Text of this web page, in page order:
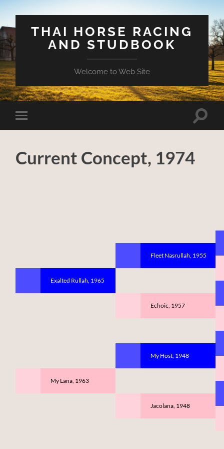
THAI HORSE RACING
AND STUDBOOK
Welcome to Web Site
Toggle
mobile
Toggle
Current Concept, 1974
Exalted Rullah, 1965
My Lana, 1963
Fleet Nasrullah, 1955
Echoic, 1957
My Host, 1948
Jacolana, 1948